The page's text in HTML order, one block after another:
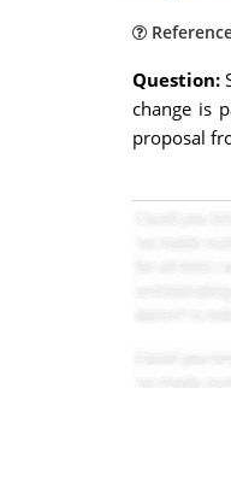
Question:
change is
proposal